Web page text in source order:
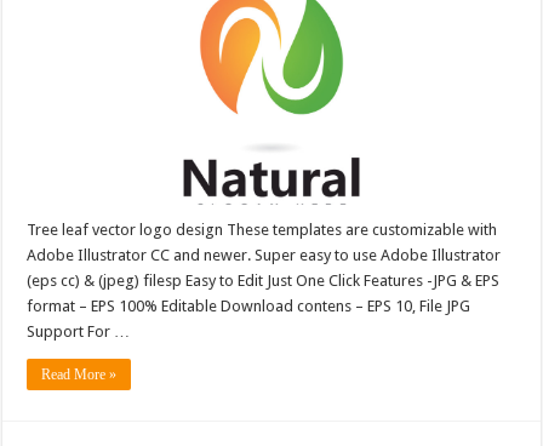
Tree leaf vector logo design These templates are customizable with
Adobe Illustrator CC and newer. Super easy to use Adobe Illustrator
(eps cc) & (jpeg) filesp Easy to Edit Just One Click Features -JPG & EPS
format – EPS 100% Editable Download contens – EPS 10, File JPG
Support For …
Read More »